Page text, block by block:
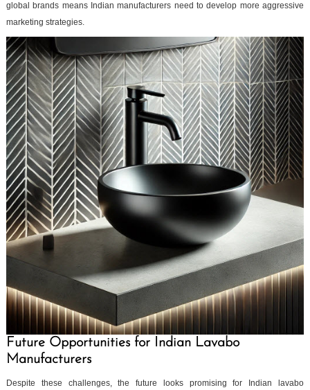
global brands means Indian manufacturers need to develop more aggressive
marketing strategies.
Future Opportunities for Indian Lavabo
Manufacturers
Despite these challenges, the future looks promising for Indian lavabo